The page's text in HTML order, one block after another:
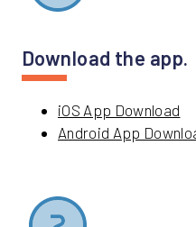
Download the app.
iOS App Download
Android App